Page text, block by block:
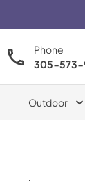
Phone
305-573-
Outdoor